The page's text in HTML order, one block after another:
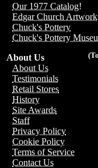
Our 1977 Catalog!
Edgar Church Artwork
Chuck's Pottery
Chuck's Pottery
About Us
About Us
Testimonials
Retail Stores
History
Site Awards
Staff
Privacy Policy
Cookie Policy
Terms of Service
Contact Us